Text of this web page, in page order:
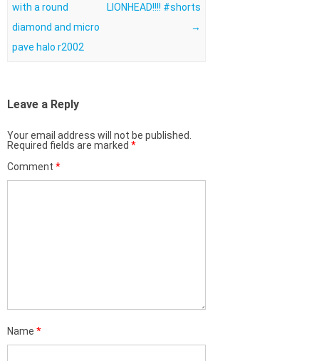
with a round
diamond and micro
pave halo r2002
LIONHEAD!!!! #shorts
→
Leave a Reply
Your email address will not be published.
Required fields are marked *
Comment *
Name *